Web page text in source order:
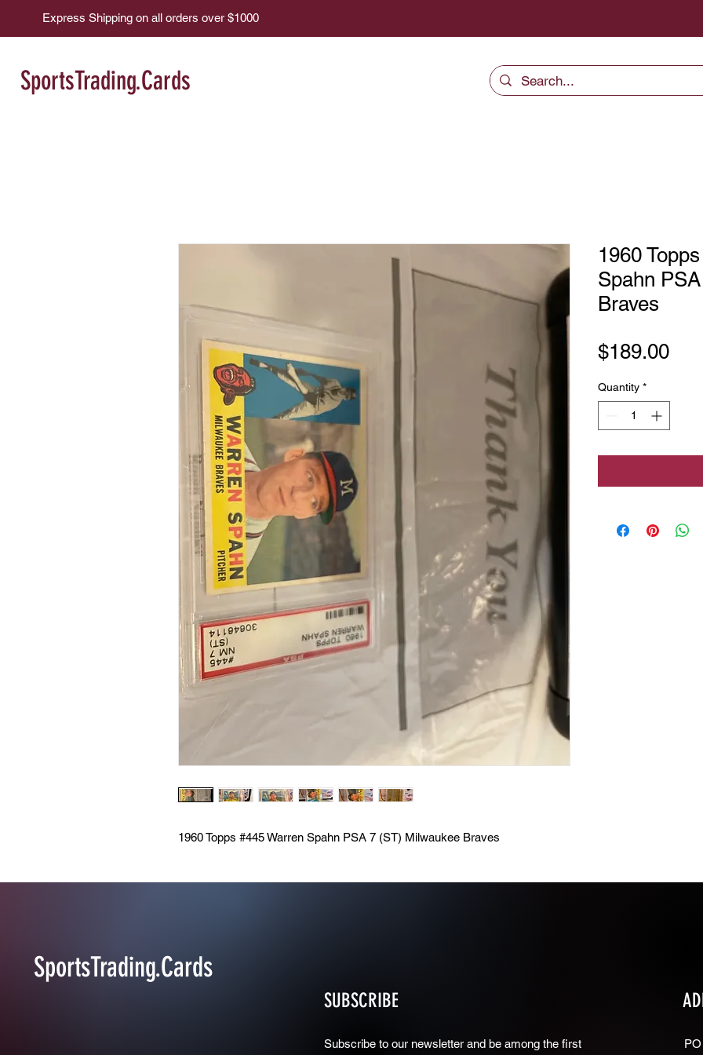
Express Shipping on all orders over $1000
SportsTrading.Cards
1960 Topps #445 Warren Spahn PSA 7 (ST) Milwaukee Braves
1960
Spahn
Braves
$189.00Price
Quantity *
SportsTrading.Cards
SUBSCRIBE
Subscribe to our newsletter and be among the first